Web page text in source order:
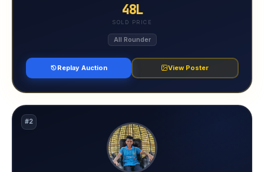
48L
SOLD PRICE
All Rounder
Replay Auction View Poster
#2